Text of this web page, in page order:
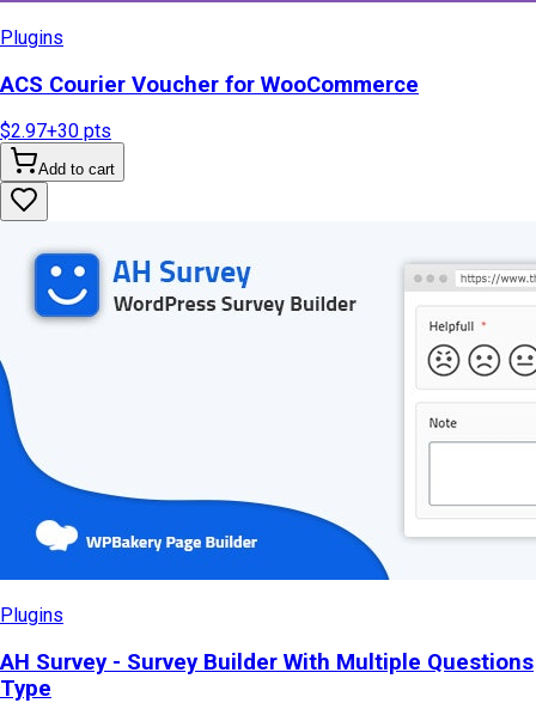
Plugins
ACS Courier Voucher for WooCommerce
$2.97+30 pts
Add to cart
Plugins
AH Survey - Survey Builder With Multiple Questions
Type